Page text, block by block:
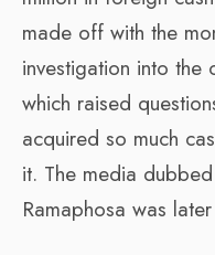
made off with the
investigation into the
which raised
acquired so much
it. The media
Ramaphosa was